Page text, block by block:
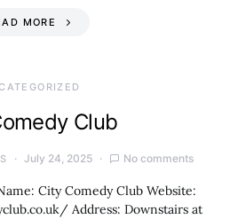
MORE
Club
July 24, 2025 No comments
City Comedy Club Website:
Address: Downstairs at